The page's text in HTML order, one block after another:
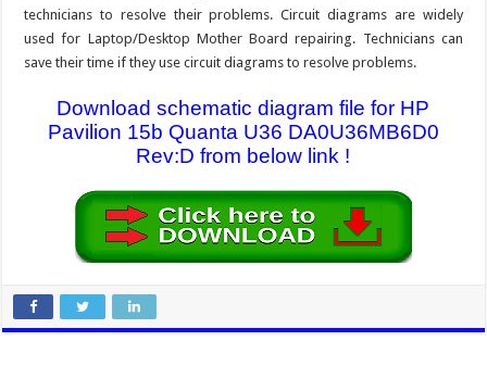
technicians to resolve their problems. Circuit diagrams are widely
used for Laptop/Desktop Mother Board repairing. Technicians can
save their time if they use circuit diagrams to resolve problems.
Download schematic diagram file for HP
Pavilion 15b Quanta U36 DA0U36MB6D0
Rev:D from below link !